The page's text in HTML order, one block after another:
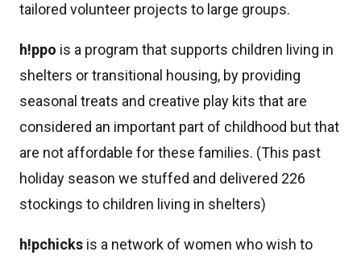
tailored volunteer projects to large groups.
h!ppo is a program that supports children living in
shelters or transitional housing, by providing
seasonal treats and creative play kits that are
considered an important part of childhood but that
are not affordable for these families. (This past
holiday season we stuffed and delivered 226
stockings to children living in shelters)
h!pchicks is a network of women who wish to